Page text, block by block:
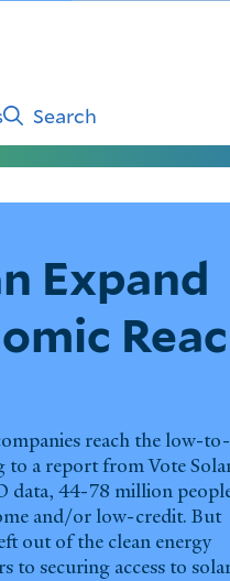
Search
Expand
reach the low-to-
a report from Vote
data, 44-78 million
and/or low-credit. But
out of the clean energy
to securing access to